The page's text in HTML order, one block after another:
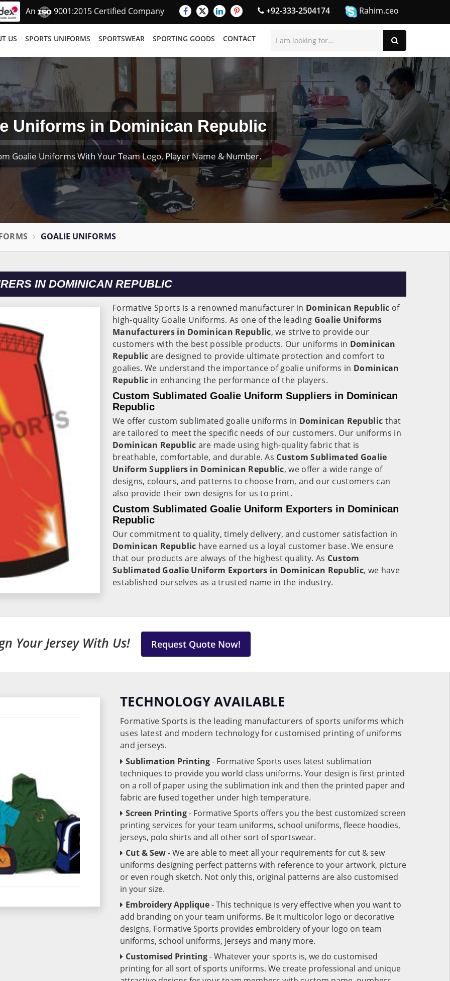
An 9001:2015 Certified Company +92-333-2504174 Rahim.ceo
US SPORTS UNIFORMS SPORTSWEAR SPORTING GOODS CONTACT
Uniforms in Dominican Republic
Goalie Uniforms With Your Team Logo, Player Name & Number.
GOALIE UNIFORMS
IN DOMINICAN REPUBLIC
Formative Sports is a renowned manufacturer in Dominican Republic of
high-quality Goalie Uniforms. As one of the leading Goalie Uniforms
Manufacturers in Dominican Republic, we strive to provide our
customers with the best possible products. Our uniforms in Dominican
Republic are designed to provide ultimate protection and comfort to
goalies. We understand the importance of goalie uniforms in Dominican
Republic in enhancing the performance of the players.
Custom Sublimated Goalie Uniform Suppliers in Dominican
Republic
We offer custom sublimated goalie uniforms in Dominican Republic that
are tailored to meet the specific needs of our customers. Our uniforms in
Dominican Republic are made using high-quality fabric that is
breathable, comfortable, and durable. As Custom Sublimated Goalie
Uniform Suppliers in Dominican Republic, we offer a wide range of
designs, colours, and patterns to choose from, and our customers can
also provide their own designs for us to print.
Custom Sublimated Goalie Uniform Exporters in Dominican
Republic
Our commitment to quality, timely delivery, and customer satisfaction in
Dominican Republic have earned us a loyal customer base. We ensure
that our products are always of the highest quality. As Custom
Sublimated Goalie Uniform Exporters in Dominican Republic, we have
established ourselves as a trusted name in the industry.
Your Jersey With Us! Request Quote Now!
TECHNOLOGY AVAILABLE
Formative Sports is the leading manufacturers of sports uniforms which
uses latest and modern technology for customised printing of uniforms
and jerseys.
Sublimation Printing- Formative Sports uses latest sublimation
techniques to provide you world class uniforms. Your design is first printed
on a roll of paper using the sublimation ink and then the printed paper and
fabric are fused together under high temperature.
Screen Printing- Formative Sports offers you the best customized screen
printing services for your team uniforms, school uniforms, fleece hoodies,
jerseys, polo shirts and all other sort of sportswear.
Cut & Sew- We are able to meet all your requirements for cut & sew
uniforms designing perfect patterns with reference to your artwork, picture
or even rough sketch. Not only this, original patterns are also customised
in your size.
Embroidery Applique- This technique is very effective when you want to
add branding on your team uniforms. Be it multicolor logo or decorative
designs, Formative Sports provides embroidery of your logo on team
uniforms, school uniforms, jerseys and many more.
Customised Printing- Whatever your sports is, we do customised
printing for all sort of sports uniforms. We create professional and unique